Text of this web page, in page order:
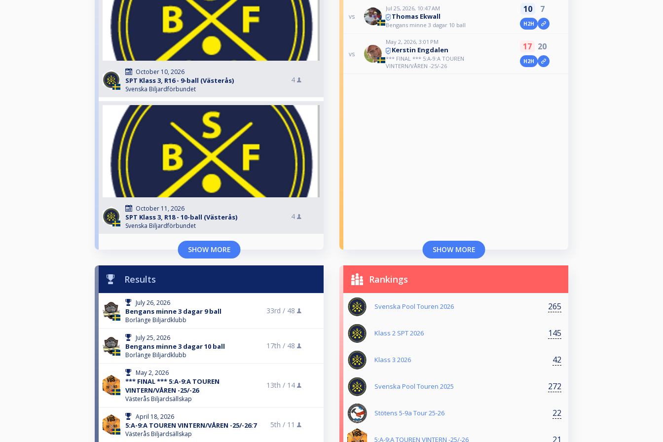
October 10, 2026
SPT Klass 3, R16 - 9-ball (Västerås)
Svenska Biljardförbundet
4
October 11, 2026
SPT Klass 3, R18 - 10-ball (Västerås)
Svenska Biljardförbundet
4
SHOW MORE
vs
Jul 25, 2026, 10:47 AM
Thomas Ekwall
Bengans minne 3 dagar 10 ball
10 7
H2H
vs
May 2, 2026, 3:01 PM
Kerstin Engdalen
*** FINAL *** 5:A-9:A TOUREN
VINTERN/VÅREN -25/-26
17 20
H2H
SHOW MORE
Results
July 26, 2026
Bengans minne 3 dagar 9 ball
Borlänge Biljardklubb
33rd / 48
July 25, 2026
Bengans minne 3 dagar 10 ball
Borlänge Biljardklubb
17th / 48
May 2, 2026
*** FINAL *** 5:A-9:A TOUREN
VINTERN/VÅREN -25/-26
Västerås Biljardsällskap
13th / 14
April 18, 2026
5:A-9:A TOUREN VINTERN/VÅREN -25/-26:7
Västerås Biljardsällskap
5th / 11
Rankings
Svenska Pool Touren 2026 265
Klass 2 SPT 2026 145
Klass 3 2026 42
Svenska Pool Touren 2025 272
Stötens 5-9a Tour 25-26 22
5:A-9:A TOUREN VINTERN -25/-26 21